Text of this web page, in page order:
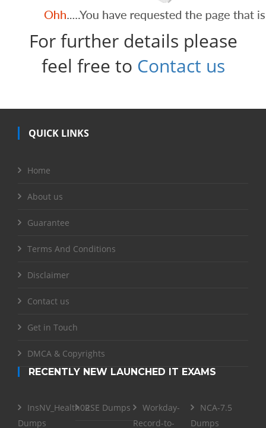
For further details please
feel free to Contact us
QUICK LINKS
Home
About us
Guarantee
Terms And Conditions
Disclaimer
Contact us
Get in Touch
DMCA & Copyrights
RECENTLY NEW LAUNCHED IT EXAMS
InsNV_Health02
Dumps
RSE Dumps
Workday-
Record-to-
NCA-7.5
Dumps